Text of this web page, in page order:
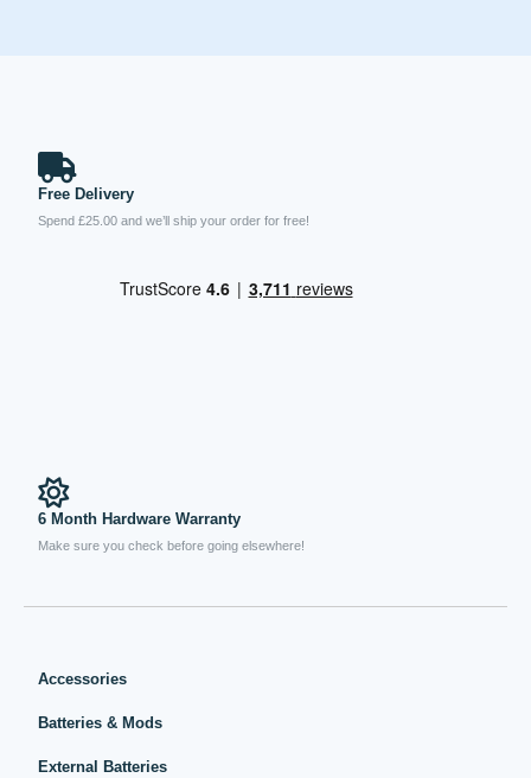
Free Delivery
Spend £25.00 and we’ll ship your order for free!
6 Month Hardware Warranty
Make sure you check before going elsewhere!
Accessories
Batteries & Mods
External Batteries